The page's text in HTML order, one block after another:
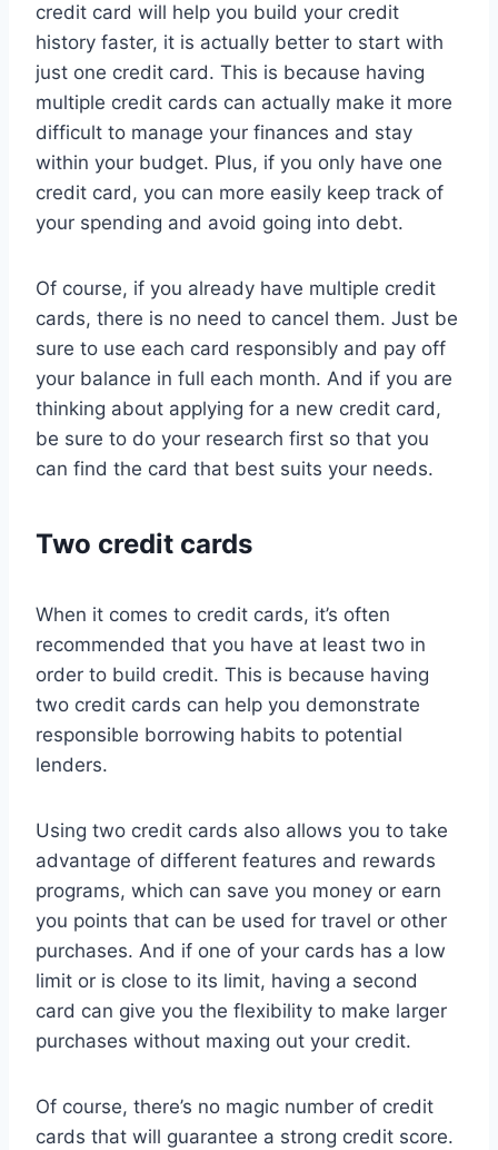
credit card will help you build your credit
history faster, it is actually better to start with
just one credit card. This is because having
multiple credit cards can actually make it more
difficult to manage your finances and stay
within your budget. Plus, if you only have one
credit card, you can more easily keep track of
your spending and avoid going into debt.
Of course, if you already have multiple credit
cards, there is no need to cancel them. Just be
sure to use each card responsibly and pay off
your balance in full each month. And if you are
thinking about applying for a new credit card,
be sure to do your research first so that you
can find the card that best suits your needs.
Two credit cards
When it comes to credit cards, it’s often
recommended that you have at least two in
order to build credit. This is because having
two credit cards can help you demonstrate
responsible borrowing habits to potential
lenders.
Using two credit cards also allows you to take
advantage of different features and rewards
programs, which can save you money or earn
you points that can be used for travel or other
purchases. And if one of your cards has a low
limit or is close to its limit, having a second
card can give you the flexibility to make larger
purchases without maxing out your credit.
Of course, there’s no magic number of credit
cards that will guarantee a strong credit score.